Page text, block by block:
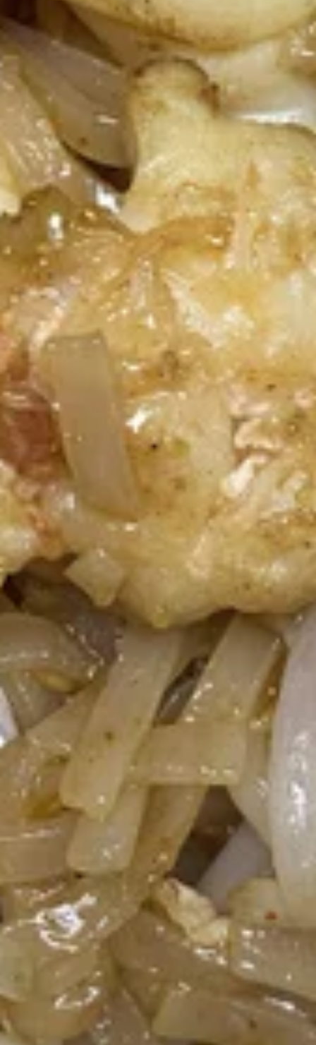
Fried tofu, crispy, Served with sweet chili sauce w/ crushed
peanut.
Pork
Spare
Pork Spare Ribs
Deep fried house marinated pork spare ribs, Served with thai
sriracha sauce.
$13.60
Crab
Rangoon
(4
Crab Rangoon (4 Pcs)
Wonton skin wrapped with cream cheese,
immitation crab, scallion. Crispy, Served with
sweet & sour dipping sauce.
$10.45
Honey
Glazed
Wings
(8
Pcs)
Honey Glazed Wings (8 Pcs)
Marinated crispy wings glazed with homade honey sweet &
sour sauce.
$12.55
Thai
Crispy wonton wrapped with mixed green,
diced chicken satay served with Tangy
peanut Drizzle
$10.95
Soups (16 Oz.)
Small Size 16 oz.
Tom
Tom Yum Shrimp
Shrimp in hot and spicy broth, red onion, tomatoes, onion,
mushroom, cilantro and lemongrass.
$7.51
Tom
Kha
Gai
Tom Kha Gai
Chicken in light coconut broth with mushroom, cilantro,
onion, tomatoes, kaffir lime leaf and galangal.
$7.51
SoupWonton Soup
Minced chicken and shrimp wrapped with wonton skin in
cleared broth soup, napa cabbage, bean sprout and cilantro.
$7.51
Napa
SoupNapa Soup
Clear broth with bean sprout, Napa cabbage and cilantro
Salads